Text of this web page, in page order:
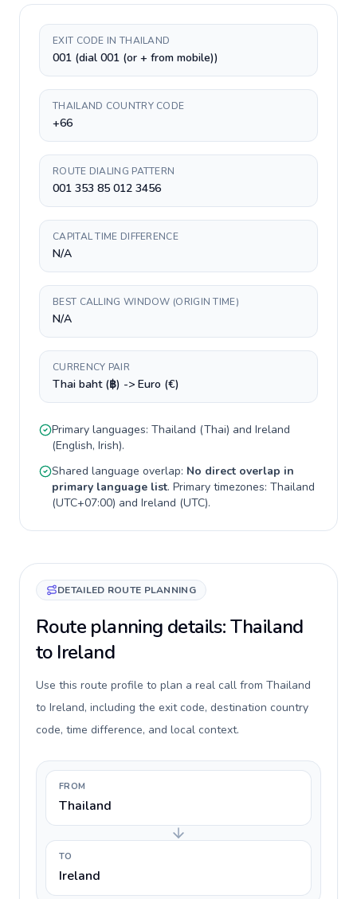
EXIT CODE IN THAILAND
001 (dial 001 (or + from mobile))
THAILAND COUNTRY CODE
+66
ROUTE DIALING PATTERN
001 353 85 012 3456
CAPITAL TIME DIFFERENCE
N/A
BEST CALLING WINDOW (ORIGIN TIME)
N/A
CURRENCY PAIR
Thai baht (฿) -> Euro (€)
Primary languages: Thailand (Thai) and Ireland
(English, Irish).
Shared language overlap: No direct overlap in
primary language list. Primary timezones: Thailand
(UTC+07:00) and Ireland (UTC).
DETAILED ROUTE PLANNING
Route planning details: Thailand
to Ireland
Use this route profile to plan a real call from Thailand
to Ireland, including the exit code, destination country
code, time difference, and local context.
FROM
Thailand
TO
Ireland